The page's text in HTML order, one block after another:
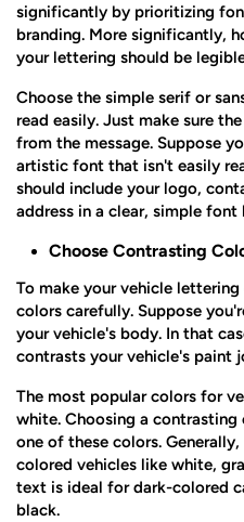
significantly by prioritizing
branding. More significantly,
your lettering should be
Choose the simple serif or
read easily. Just make sure
from the message. Suppose
artistic font that isn't easily
should include your logo,
address in a clear, simple
Choose Contrasting
To make your vehicle
colors carefully. Suppose
your vehicle's body. In that
contrasts your vehicle's paint
The most popular colors for
white. Choosing a
one of these colors.
colored vehicles like white,
text is ideal for dark-colored
black.